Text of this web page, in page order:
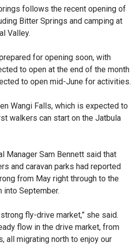
follows the recent opening of
Bitter Springs and camping at
Valley.
for opening soon, with
to open at the end of the month
to open mid-June for activities.
Wangi Falls, which is expected to
walkers can start on the Jatbula
Manager Sam Bennett said that
and caravan parks had reported
from May right through to the
into September.
fly-drive market,” she said.
flow in the drive market, from
all migrating north to enjoy our